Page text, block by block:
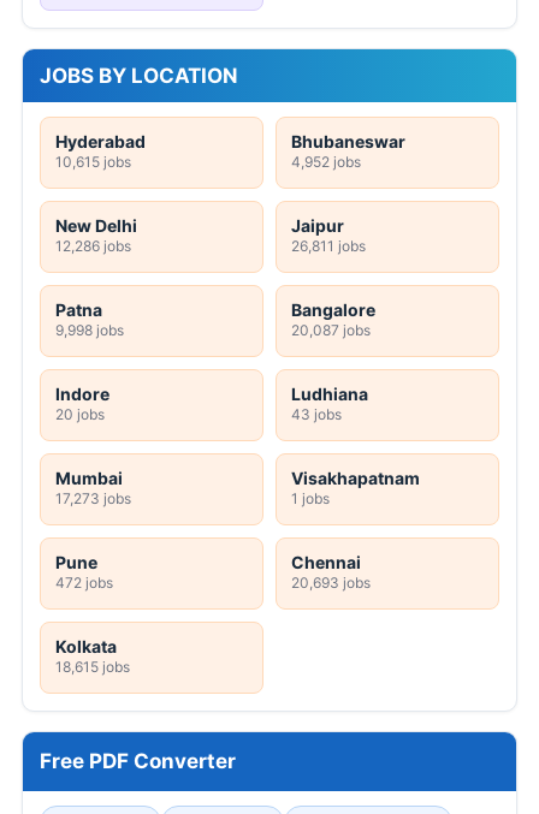
JOBS BY LOCATION
Hyderabad
10,615 jobs
Bhubaneswar
4,952 jobs
New Delhi
12,286 jobs
Jaipur
26,811 jobs
Patna
9,998 jobs
Bangalore
20,087 jobs
Indore
20 jobs
Ludhiana
43 jobs
Mumbai
17,273 jobs
Visakhapatnam
1 jobs
Pune
472 jobs
Chennai
20,693 jobs
Kolkata
18,615 jobs
Free PDF Converter